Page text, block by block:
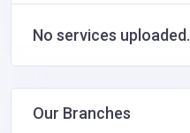
No services uploaded.
Our Branches